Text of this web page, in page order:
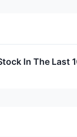
In The Last